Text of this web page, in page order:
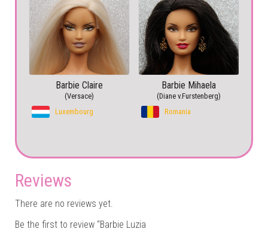
Barbie Claire
(Versace)
Luxembourg
Barbie Mihaela
(Diane v.Furstenberg)
Romania
Reviews
There are no reviews yet.
Be the first to review “Barbie Luzia